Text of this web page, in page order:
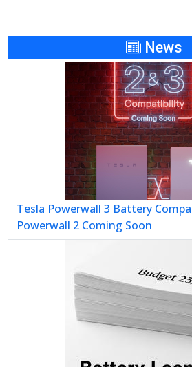
News
Tesla Powerwall 3 Battery
Powerwall 2 Coming Soon